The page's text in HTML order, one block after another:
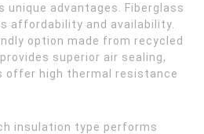
unique advantages. Fiberglass
affordability and availability.
option made from recycled
superior air sealing,
offer high thermal resistance
insulation type performs